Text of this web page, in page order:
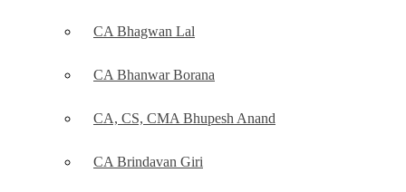
CA Bhagwan Lal
CA Bhanwar Borana
CA, CS, CMA Bhupesh Anand
CA Brindavan Giri